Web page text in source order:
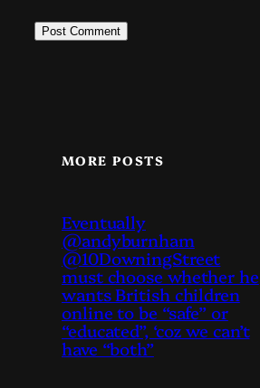
MORE POSTS
Eventually
@andyburnham
@10DowningStreet
must choose whether he
wants British children
online to be “safe” or
“educated”, ‘coz we can’t
have “both”